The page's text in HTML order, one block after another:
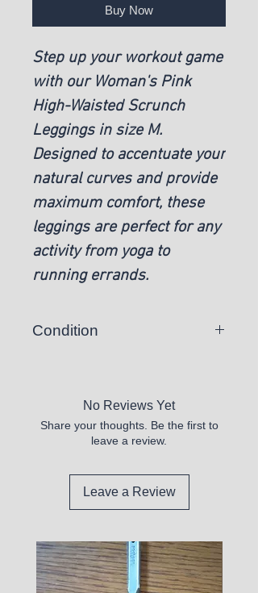
Buy Now
Step up your workout game
with our Woman's Pink
High-Waisted Scrunch
Leggings in size M.
Designed to accentuate your
natural curves and provide
maximum comfort, these
leggings are perfect for any
activity from yoga to
running errands.
Condition
No Reviews Yet
Share your thoughts. Be the first to
leave a review.
Leave a Review